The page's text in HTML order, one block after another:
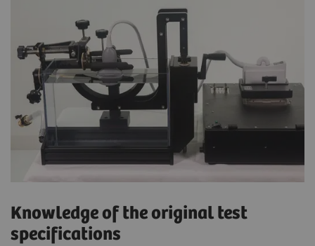
Knowledge of the original test
specifications